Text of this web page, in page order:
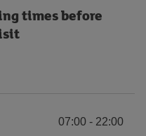
times before
07:00 - 22:00